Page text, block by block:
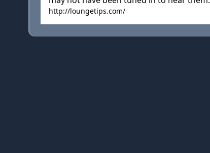
http://loungetips.com/